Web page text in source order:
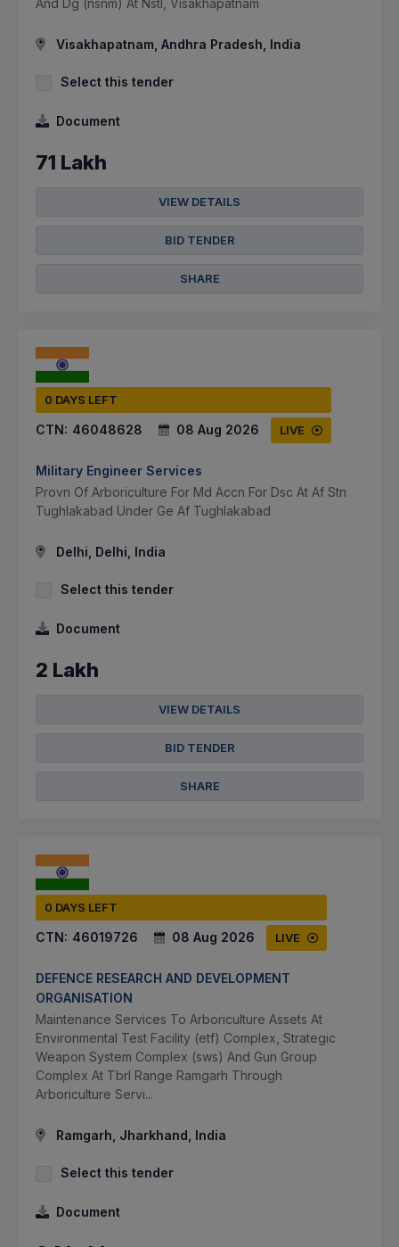
And Dg (nsnm) At Nstl, Visakhapatnam
Visakhapatnam, Andhra Pradesh, India
Select this tender
Document
71 Lakh
VIEW DETAILS
BID TENDER
SHARE
0 DAYS LEFT
CTN: 46048628 08 Aug 2026 LIVE
Military Engineer Services
Provn Of Arboriculture For Md Accn For Dsc At Af Stn
Tughlakabad Under Ge Af Tughlakabad
Delhi, Delhi, India
Select this tender
Document
2 Lakh
VIEW DETAILS
BID TENDER
SHARE
0 DAYS LEFT
CTN: 46019726 08 Aug 2026 LIVE
DEFENCE RESEARCH AND DEVELOPMENT
ORGANISATION
Maintenance Services To Arboriculture Assets At
Environmental Test Facility (etf) Complex, Strategic
Weapon System Complex (sws) And Gun Group
Complex At Tbrl Range Ramgarh Through
Arboriculture Servi...
Ramgarh, Jharkhand, India
Select this tender
Document